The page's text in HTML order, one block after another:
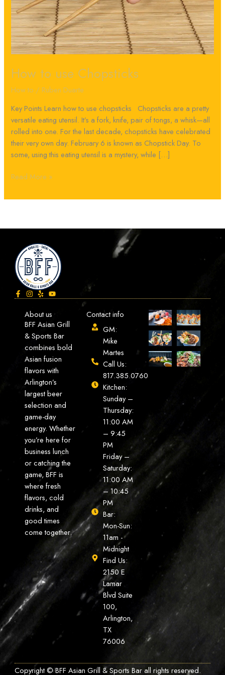
How to use Chopsticks
How to / Ruben Duarte
Key Points Learn how to use chopsticks Chopsticks are a pretty
versatile eating utensil. It’s a fork, knife, pair of tongs, a whisk—all
rolled into one. For the last decade, chopsticks have celebrated
their very own day. February 6 is known as Chopstick Day. To
some, using this eating utensil is a mystery, while […]
Read More »
About us
BFF Asian Grill
& Sports Bar
combines bold
Asian fusion
flavors with
Arlington’s
largest beer
selection and
game-day
energy. Whether
you’re here for
business lunch
or catching the
game, BFF is
where fresh
flavors, cold
drinks, and
good times
come together.
Contact info
GM:
Mike
Martes
Call Us:
817.385.0760
Kitchen:
Sunday –
Thursday:
11:00 AM
– 9:45
PM
Friday –
Saturday:
11:00 AM
– 10:45
PM
Bar:
Mon-Sun:
11am -
Midnight
Find Us:
2150 E
Lamar
Blvd Suite
100,
Arlington,
TX
76006
Copyright © BFF Asian Grill & Sports Bar all rights reserved.